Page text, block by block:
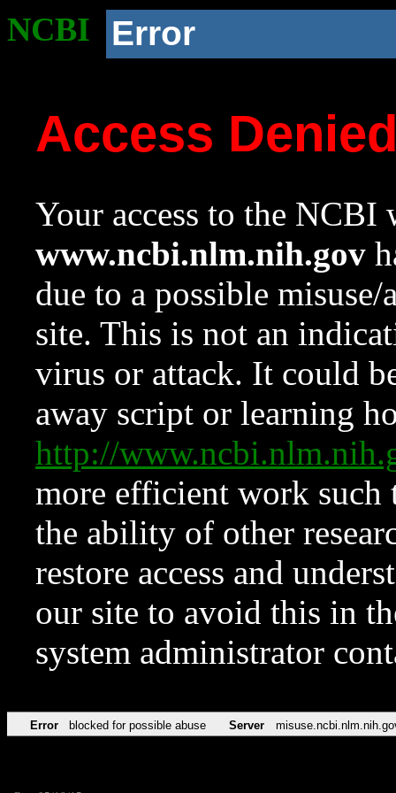
NCBI Error
Access
Your access to the NCBI
www.ncbi.nlm.nih.gov
due to a possible
site. This is not an
virus or attack. It could
away script or learning
http://
more efficient work such
the ability of other
restore access and
our site to avoid this in
system administrator
Error blocked for possible abuse Server